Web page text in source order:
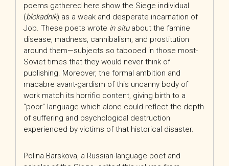
poems gathered here show the Siege individual
(blokadnik) as a weak and desperate incarnation of
Job. These poets wrote in situabout the famine
disease, madness, cannibalism, and prostitution
around them—subjects so tabooed in those most-
Soviet times that they would never think of
publishing. Moreover, the formal ambition and
macabre avant-gardism of this uncanny body of
work match its horrific content, giving birth to a
“poor” language which alone could reflect the depth
of suffering and psychological destruction
experienced by victims of that historical disaster.
Polina Barskova, a Russian-language poet and